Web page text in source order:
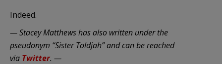
Indeed.
— Stacey Matthews has also written under the
pseudonym “Sister Toldjah” and can be reached
via Twitter. —